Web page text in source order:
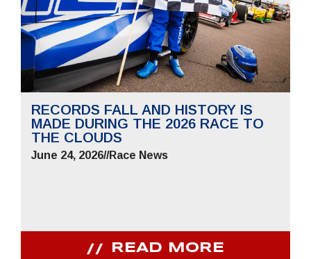
RECORDS FALL AND HISTORY IS
MADE DURING THE 2026 RACE TO
THE CLOUDS
June 24, 2026//Race News
READ MORE